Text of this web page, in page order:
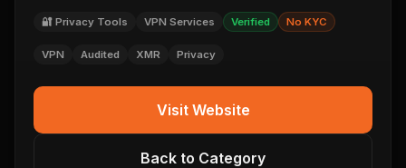
🔐 Privacy Tools VPN Services Verified No KYC
VPN Audited XMR Privacy
Visit Website
Back to Category